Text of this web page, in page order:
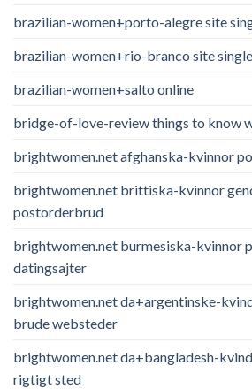
brazilian-women+porto-alegre site
brazilian-women+rio-branco site
brazilian-women+salto online
bridge-of-love-review things to know
brightwomen.net afghanska-kvinnor
brightwomen.net brittiska-kvinnor
postorderbrud
brightwomen.net burmesiska-kvinnor
datingsajter
brightwomen.net da+argentinske-
brude websteder
brightwomen.net da+bangladesh-
rigtigt sted